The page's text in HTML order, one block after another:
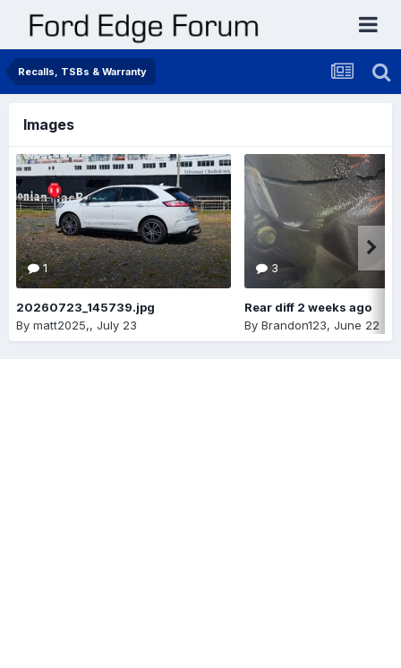
Recalls, TSBs & Warranty
Images
1
20260723_145739.jpg
By matt2025,, July 23
3
Rear diff 2 weeks ago
By Brandon123, June 22